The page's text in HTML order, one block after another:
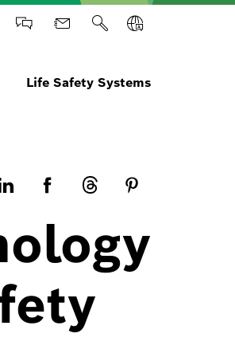
Life Safety Systems